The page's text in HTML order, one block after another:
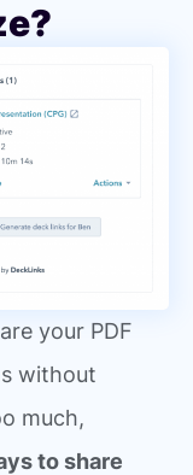
your PDF
without
much,
to share